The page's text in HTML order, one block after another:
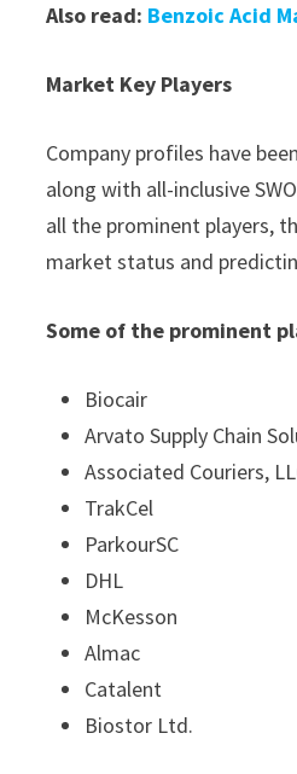
Also read: Benzoic Acid
Market Key Players
Company profiles have
along with all-inclusive
all the prominent players,
market status and
Some of the prominent
Biocair
Arvato Supply Chain
Associated Couriers,
TrakCel
ParkourSC
DHL
McKesson
Almac
Catalent
Biostor Ltd.